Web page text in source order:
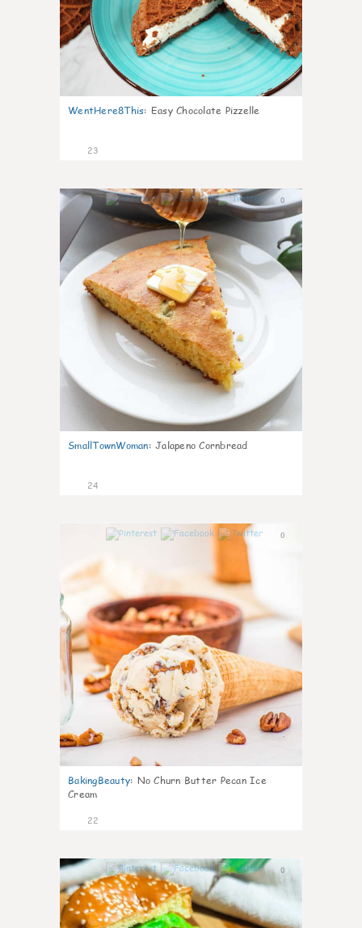
WentHere8This: Easy Chocolate Pizzelle
23
0
SmallTownWoman: Jalapeno Cornbread
24
0
BakingBeauty: No Churn Butter Pecan Ice
Cream
22
0